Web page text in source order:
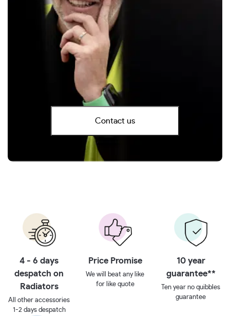
Contact us
4 - 6 days
despatch on
Radiators
All other accessories
1-2 days despatch
Price Promise
We will beat any like
for like quote
10 year
guarantee**
Ten year no quibbles
guarantee